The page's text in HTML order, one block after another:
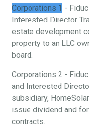
Corporations 1 -
Interested Director
estate development
property to an LLC
board.
Corporations 2 -
and Interested
subsidiary,
issue dividend and
contracts.